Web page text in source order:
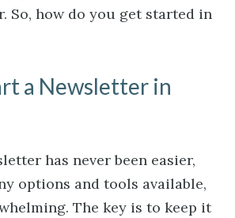
So, how do you get started in
a Newsletter in
has never been easier,
options and tools available,
The key is to keep it